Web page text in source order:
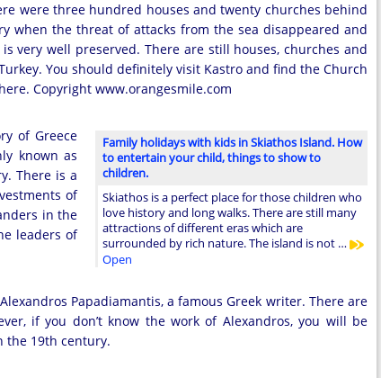
were three hundred houses and twenty churches behind
when the threat of attacks from the sea disappeared and
very well preserved. There are still houses, churches and
You should definitely visit Kastro and find the Church
Copyright www.orangesmile.com
Family holidays with kids in Skiathos Island. How
to entertain your child, things to show to
children.
Skiathos is a perfect place for those children who
love history and long walks. There are still many
attractions of different eras which are
surrounded by rich nature. The island is not …
Open
of Greece
known as
There is a
of
in the
leaders of
Papadiamantis, a famous Greek writer. There are
if you don’t know the work of Alexandros, you will be
the 19th century.